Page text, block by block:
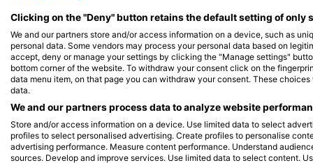
Barracuda
387Sightings
J F M A M J J A S O N D
229
J F M A M
Clicking on the "Deny" button retains the default setting of only
We and our partners store and/or access information on a device, such as
personal data. Some vendors may process your personal data based on
accept, deny or manage your settings by clicking the "Manage settings"
bottom corner of the website. To withdraw your consent click on the
data menu item, on that page you can withdraw your consent. These
data.
We and our partners process data to analyze website
Store and/or access information on a device. Use limited data to select
profiles to select personalised advertising. Create profiles to personalise
advertising performance. Measure content performance. Understand
sources. Develop and improve services. Use limited data to select content.